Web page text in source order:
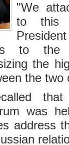
"We
to this
to the
the
the two
was
address